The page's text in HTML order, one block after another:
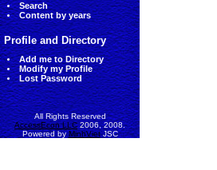
Search
Content by years
Profile and Directory
Add me to Directory
Modify my Profile
Lost Password
All Rights Reserved
AccessEcon LLC2006, 2008.
Powered byMinhVietJSC